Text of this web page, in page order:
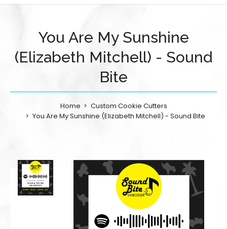
You Are My Sunshine
(Elizabeth Mitchell) - Sound
Bite
Home
Custom Cookie Cutters
You Are My Sunshine (Elizabeth Mitchell) - Sound Bite